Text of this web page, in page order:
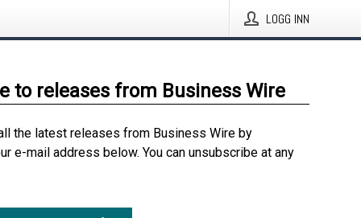
LOGG INN
to releases from Business Wire
the latest releases from Business Wire by
e-mail address below. You can unsubscribe at any